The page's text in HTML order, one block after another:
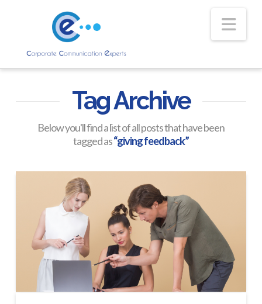
Tag Archive
Below you'll find a list of all posts that have been
tagged as“giving feedback”